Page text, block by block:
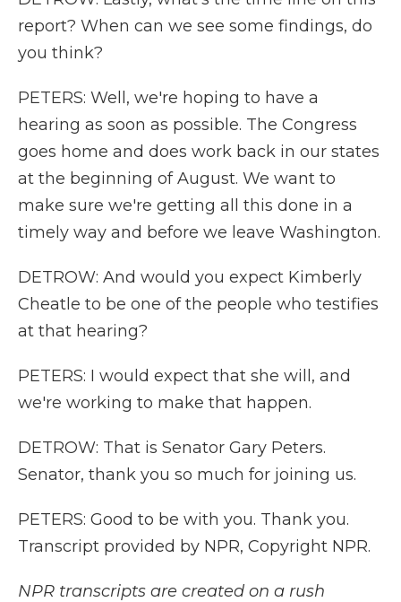
report? When can we see some findings, do
you think?
PETERS: Well, we're hoping to have a
hearing as soon as possible. The Congress
goes home and does work back in our states
at the beginning of August. We want to
make sure we're getting all this done in a
timely way and before we leave Washington.
DETROW: And would you expect Kimberly
Cheatle to be one of the people who testifies
at that hearing?
PETERS: I would expect that she will, and
we're working to make that happen.
DETROW: That is Senator Gary Peters.
Senator, thank you so much for joining us.
PETERS: Good to be with you. Thank you.
Transcript provided by NPR, Copyright NPR.
NPR transcripts are created on a rush